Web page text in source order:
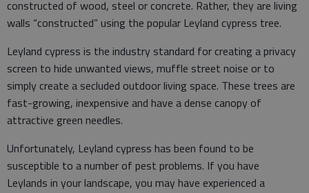
constructed of wood, steel or concrete. Rather, they are living
walls “constructed” using the popular Leyland cypress tree.
Leyland cypress is the industry standard for creating a privacy
screen to hide unwanted views, muffle street noise or to
simply create a secluded outdoor living space. These trees are
fast-growing, inexpensive and have a dense canopy of
attractive green needles.
Unfortunately, Leyland cypress has been found to be
susceptible to a number of pest problems. If you have
Leylands in your landscape, you may have experienced a